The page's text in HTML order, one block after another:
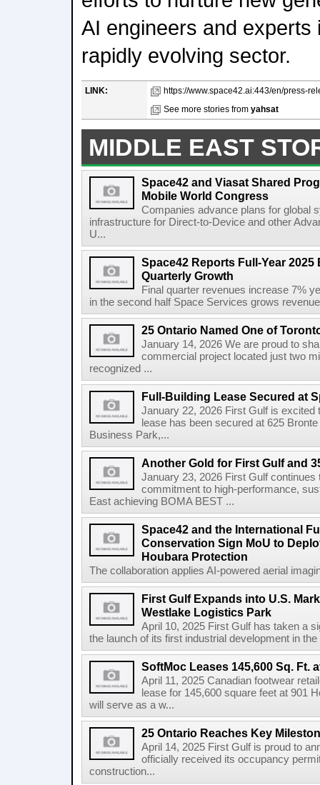
AI engineers and experts
rapidly evolving sector.
LINK:
https://www.space42.ai:443/en/press-
See more stories from yahsat
MIDDLE EAST
Space42 and Viasat Shared
Mobile World Congress
Companies advance plans for global
infrastructure for Direct-to-Device and other
U...
Space42 Reports Full-Year
Quarterly Growth
Final quarter revenues increase 7%
in the second half Space Services grows
25 Ontario Named One of
January 14, 2026 We are proud to
commercial project located just two
recognized ...
Full-Building Lease Secured at
January 22, 2026 First Gulf is excited
lease has been secured at 625
Business Park,...
Another Gold for First Gulf and
January 23, 2026 First Gulf continues
commitment to high-performance,
East achieving BOMA BEST ...
Space42 and the International
Conservation Sign MoU to
Houbara Protection
The collaboration applies AI-powered aerial
First Gulf Expands into U.S.
Westlake Logistics Park
April 10, 2025 First Gulf has taken a
the launch of its first industrial development in
SoftMoc Leases 145,600 Sq. Ft.
April 11, 2025 Canadian footwear
lease for 145,600 square feet at 901
will serve as a w...
25 Ontario Reaches Key
April 14, 2025 First Gulf is proud to
officially received its occupancy
construction...